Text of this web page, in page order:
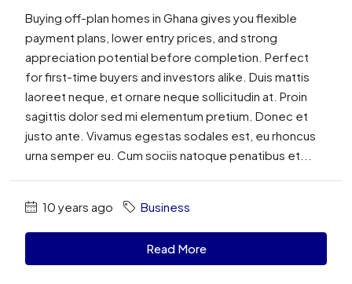
Buying off-plan homes in Ghana gives you flexible
payment plans, lower entry prices, and strong
appreciation potential before completion. Perfect
for first-time buyers and investors alike. Duis mattis
laoreet neque, et ornare neque sollicitudin at. Proin
sagittis dolor sed mi elementum pretium. Donec et
justo ante. Vivamus egestas sodales est, eu rhoncus
urna semper eu. Cum sociis natoque penatibus et...
10 years ago Business
Read More